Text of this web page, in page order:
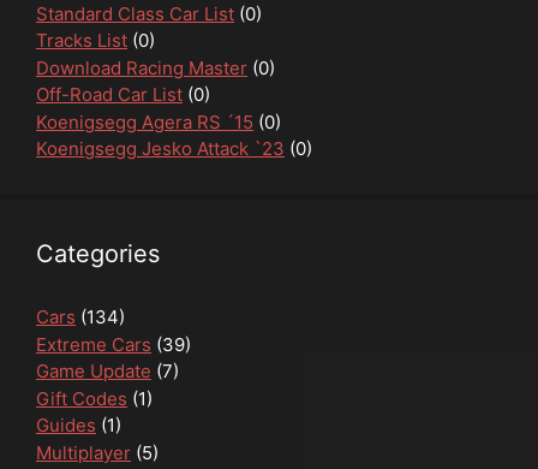
Standard Class Car List (0)
Tracks List (0)
Download Racing Master (0)
Off-Road Car List (0)
Koenigsegg Agera RS ´15 (0)
Koenigsegg Jesko Attack `23 (0)
Categories
Cars (134)
Extreme Cars (39)
Game Update (7)
Gift Codes (1)
Guides (1)
Multiplayer (5)